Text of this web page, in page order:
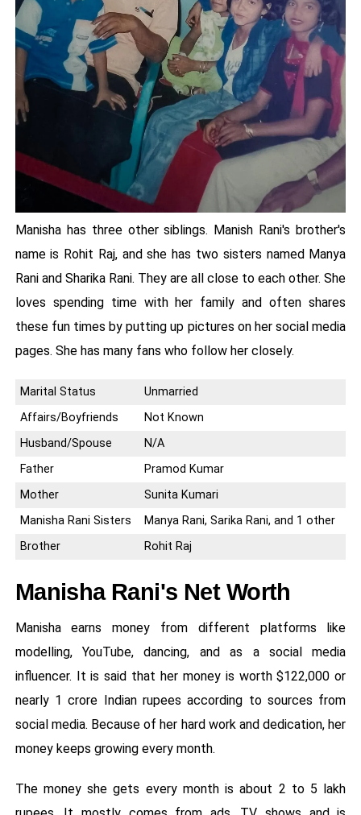
Manisha has three other siblings. Manish Rani's brother's
name is Rohit Raj, and she has two sisters named Manya
Rani and Sharika Rani. They are all close to each other. She
loves spending time with her family and often shares
these fun times by putting up pictures on her social media
pages. She has many fans who follow her closely.
Marital Status
Unmarried
Affairs/Boyfriends
Not Known
Husband/Spouse
N/A
Father
Pramod Kumar
Mother
Sunita Kumari
Manisha Rani Sisters
Manya Rani, Sarika Rani, and 1 other
Brother
Rohit Raj
Manisha Rani's Net Worth
Manisha earns money from different platforms like
modelling, YouTube, dancing, and as a social media
influencer. It is said that her money is worth $122,000 or
nearly 1 crore Indian rupees according to sources from
social media. Because of her hard work and dedication, her
money keeps growing every month.
The money she gets every month is about 2 to 5 lakh